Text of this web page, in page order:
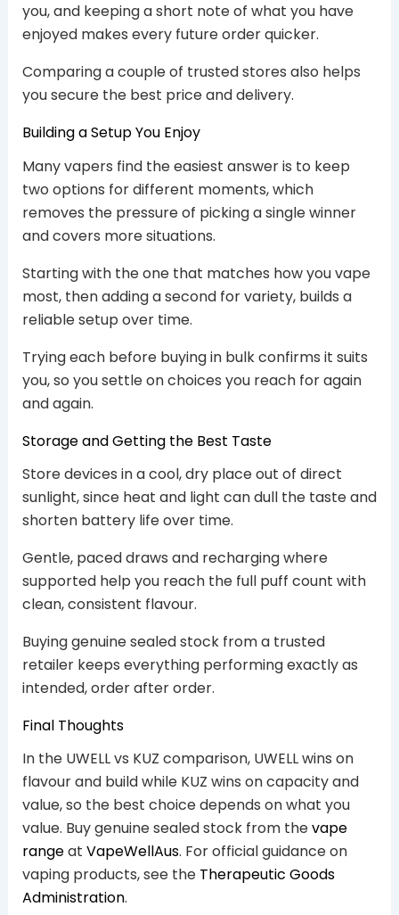
you, and keeping a short note of what you have
enjoyed makes every future order quicker.
Comparing a couple of trusted stores also helps
you secure the best price and delivery.
Building a Setup You Enjoy
Many vapers find the easiest answer is to keep
two options for different moments, which
removes the pressure of picking a single winner
and covers more situations.
Starting with the one that matches how you vape
most, then adding a second for variety, builds a
reliable setup over time.
Trying each before buying in bulk confirms it suits
you, so you settle on choices you reach for again
and again.
Storage and Getting the Best Taste
Store devices in a cool, dry place out of direct
sunlight, since heat and light can dull the taste and
shorten battery life over time.
Gentle, paced draws and recharging where
supported help you reach the full puff count with
clean, consistent flavour.
Buying genuine sealed stock from a trusted
retailer keeps everything performing exactly as
intended, order after order.
Final Thoughts
In the UWELL vs KUZ comparison, UWELL wins on
flavour and build while KUZ wins on capacity and
value, so the best choice depends on what you
value. Buy genuine sealed stock from thevape
rangeat VapeWellAus. For official guidance on
vaping products, see the Therapeutic Goods
Administration.